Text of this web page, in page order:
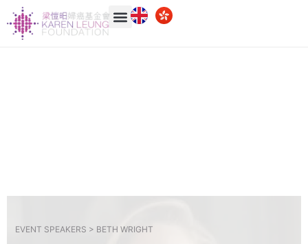
EVENT SPEAKERS > BETH WRIGHT